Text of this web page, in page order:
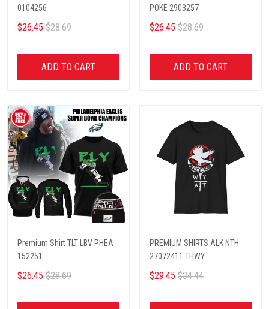
0104256
$26.45 $28.69
ADD TO CART
POKE 2903257
$26.45 $28.69
ADD TO CART
Premium Shirt TLT LBV PHEA
152251
$26.45 $28.69
PREMIUM SHIRTS ALK NTH
27072411 THWY
$29.45 $34.44